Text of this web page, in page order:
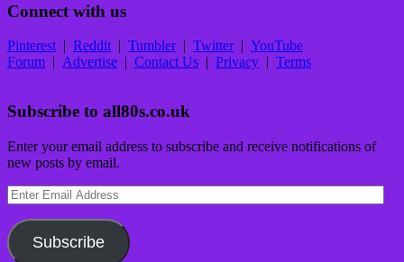
Connect with us
Pinterest| Reddit| Tumbler| Twitter| YouTube
Forum
Advertise Contact Us Privacy Terms
Subscribe to all80s.co.uk
Enter your email address to subscribe and receive notifications of
new posts by email.
Enter
Email
Address
Subscribe